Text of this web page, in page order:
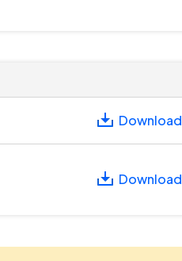
Download
Download